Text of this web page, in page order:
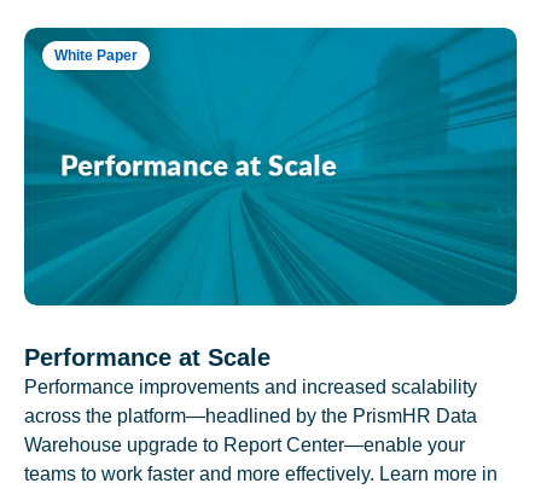
White Paper
Performance at Scale
Performance improvements and increased scalability
across the platform—headlined by the PrismHR Data
Warehouse upgrade to Report Center—enable your
teams to work faster and more effectively. Learn more in